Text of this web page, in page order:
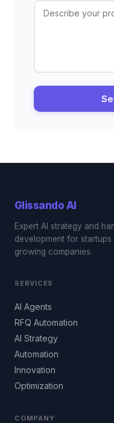
Glissando AI
Expert AI strategy and
development for startups
growing companies.
SERVICES
AI Agents
RFQ Automation
AI Strategy
Automation
Innovation
Optimization
COMPANY